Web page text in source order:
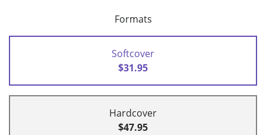
Formats
Softcover
$31.95
Hardcover
$47.95